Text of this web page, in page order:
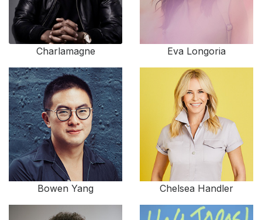
Charlamagne Eva Longoria
Bowen Yang Chelsea Handler